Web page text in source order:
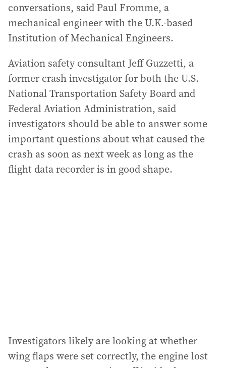
conversations, said Paul Fromme, a
mechanical engineer with the U.K.-based
Institution of Mechanical Engineers.
Aviation safety consultant Jeff Guzzetti, a
former crash investigator for both the U.S.
National Transportation Safety Board and
Federal Aviation Administration, said
investigators should be able to answer some
important questions about what caused the
crash as soon as next week as long as the
flight data recorder is in good shape.
Investigators likely are looking at whether
wing flaps were set correctly, the engine lost